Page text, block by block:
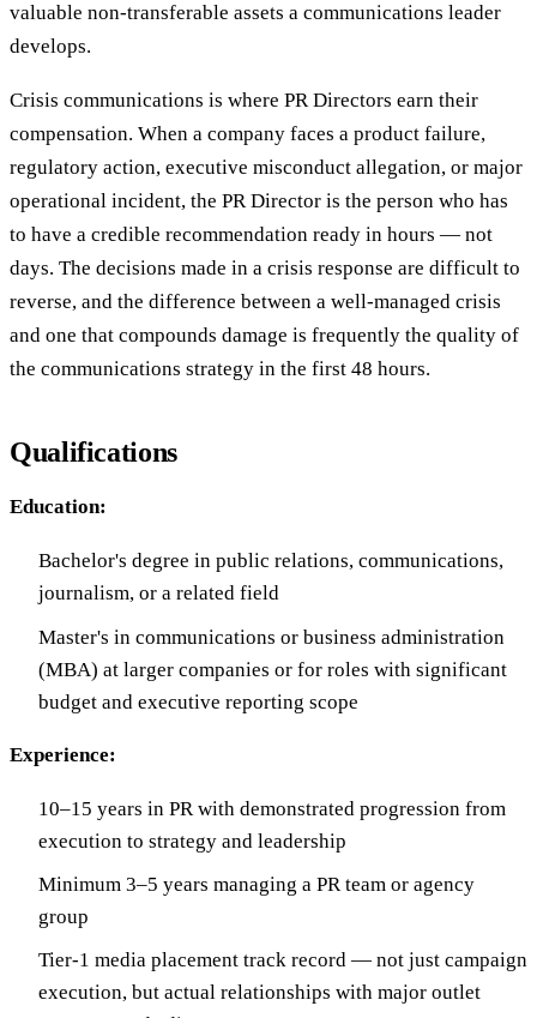
valuable non-transferable assets a communications leader
develops.
Crisis communications is where PR Directors earn their
compensation. When a company faces a product failure,
regulatory action, executive misconduct allegation, or major
operational incident, the PR Director is the person who has
to have a credible recommendation ready in hours — not
days. The decisions made in a crisis response are difficult to
reverse, and the difference between a well-managed crisis
and one that compounds damage is frequently the quality of
the communications strategy in the first 48 hours.
Qualifications
Education:
Bachelor's degree in public relations, communications,
journalism, or a related field
Master's in communications or business administration
(MBA) at larger companies or for roles with significant
budget and executive reporting scope
Experience:
10–15 years in PR with demonstrated progression from
execution to strategy and leadership
Minimum 3–5 years managing a PR team or agency
group
Tier-1 media placement track record — not just campaign
execution, but actual relationships with major outlet